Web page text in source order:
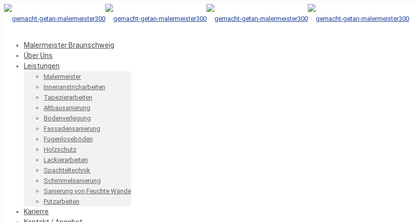
Malermeister Braunschweig
Über Uns
Leistungen
Malermeister
Innenanstricharbeiten
Tapezierarbeiten
Altbausanierung
Bodenverlegung
Fassadensanierung
Fugenloseböden
Holzschutz
Lackierarbeiten
Spachteltechnik
Schimmelsanierung
Sanierung von Feuchte Wände
Putzarbeiten
Karierre